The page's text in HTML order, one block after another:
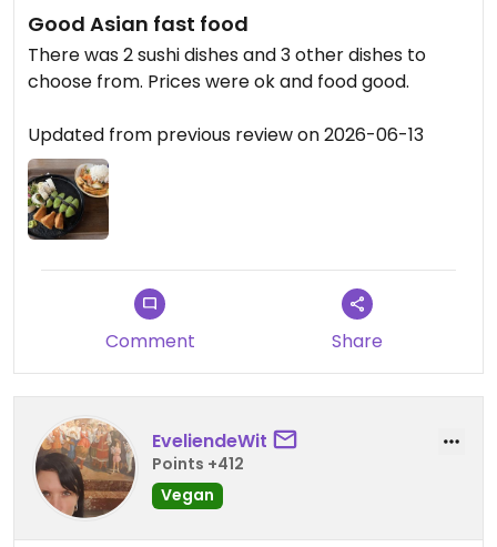
Good Asian fast food
There was 2 sushi dishes and 3 other dishes to
choose from. Prices were ok and food good.
Updated from previous review on 2026-06-13
Comment Share
EveliendeWit
Points +412
Vegan